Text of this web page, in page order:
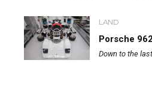
LAND
Porsche
Down to the